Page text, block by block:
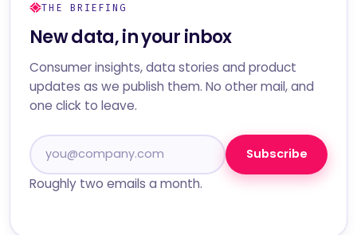
THE BRIEFING
New data, in your inbox
Consumer insights, data stories and product
updates as we publish them. No other mail, and
one click to leave.
Subscribe
Roughly two emails a month.